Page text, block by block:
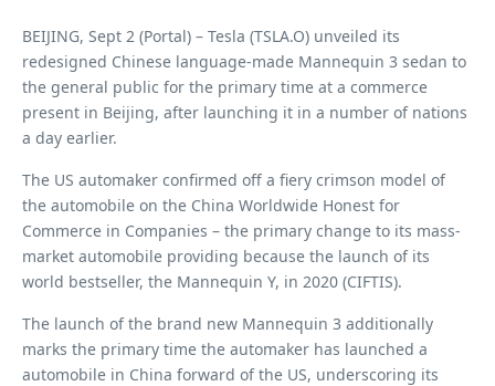
BEIJING, Sept 2 (Portal) – Tesla (TSLA.O) unveiled its
redesigned Chinese language-made Mannequin 3 sedan to
the general public for the primary time at a commerce
present in Beijing, after launching it in a number of nations
a day earlier.
The US automaker confirmed off a fiery crimson model of
the automobile on the China Worldwide Honest for
Commerce in Companies – the primary change to its mass-
market automobile providing because the launch of its
world bestseller, the Mannequin Y, in 2020 (CIFTIS).
The launch of the brand new Mannequin 3 additionally
marks the primary time the automaker has launched a
automobile in China forward of the US, underscoring its